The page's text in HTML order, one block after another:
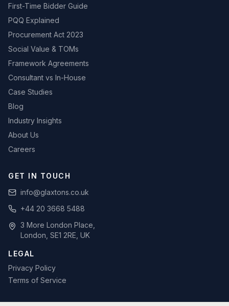
First-Time Bidder Guide
PQQ Explained
Procurement Act 2023
Social Value & TOMs
Framework Agreements
Consultant vs In-House
Case Studies
Blog
Industry Insights
About Us
Careers
GET IN TOUCH
info@glaxtons.co.uk
+44 20 3668 5488
3 More London Place,
London, SE1 2RE, UK
LEGAL
Privacy Policy
Terms of Service